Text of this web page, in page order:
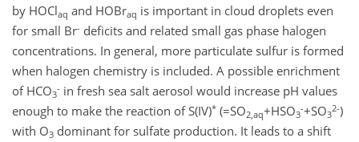
by HOClaq and HOBraq is important in cloud droplets even
for small Br- deficits and related small gas phase halogen
concentrations. In general, more particulate sulfur is formed
when halogen chemistry is included. A possible enrichment
of HCO3
- in fresh sea salt aerosol would increase pH values
enough to make the reaction of S(IV)* (=SO2,aq+HSO3
-+SO3
2-)
with O3 dominant for sulfate production. It leads to a shift